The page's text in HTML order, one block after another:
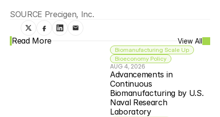
SOURCE Precigen, Inc.
Read More View All
Biomanufacturing Scale Up
Bioeconomy Policy
AUG 4, 2026
Advancements in
Continuous
Biomanufacturing by U.S.
Naval Research
Laboratory